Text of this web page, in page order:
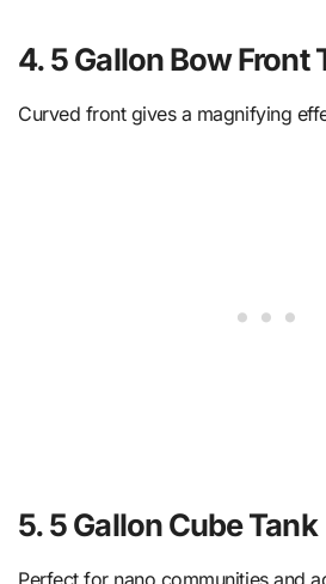
4. 5 Gallon Bow Front
Curved front gives a magnifying
5. 5 Gallon Cube Tank